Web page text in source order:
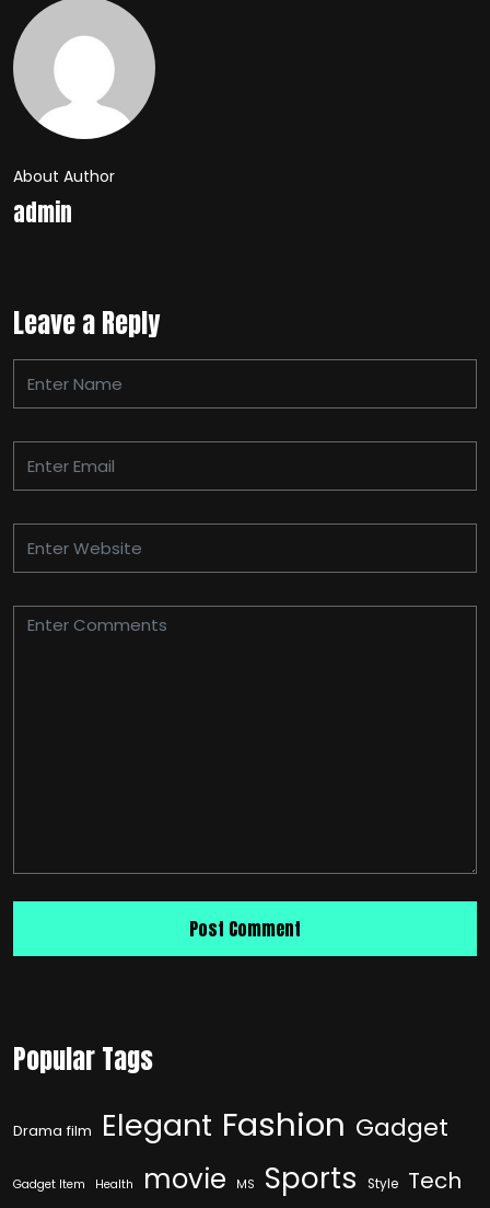
About Author
admin
Leave a Reply
Popular Tags
Drama film Elegant Fashion Gadget
Gadget Item Health movie MS Sports Style Tech